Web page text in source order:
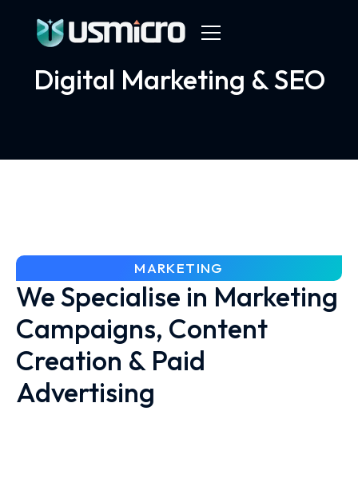
Digital Marketing & SEO
MARKETING
We Specialise in Marketing
Campaigns, Content
Creation & Paid
Advertising